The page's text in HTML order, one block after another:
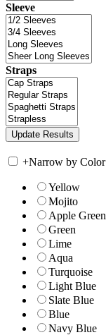
Sleeve
Straps
+Narrow by Color
Yellow
Mojito
Apple Green
Green
Lime
Aqua
Turquoise
Light Blue
Slate Blue
Blue
Navy Blue